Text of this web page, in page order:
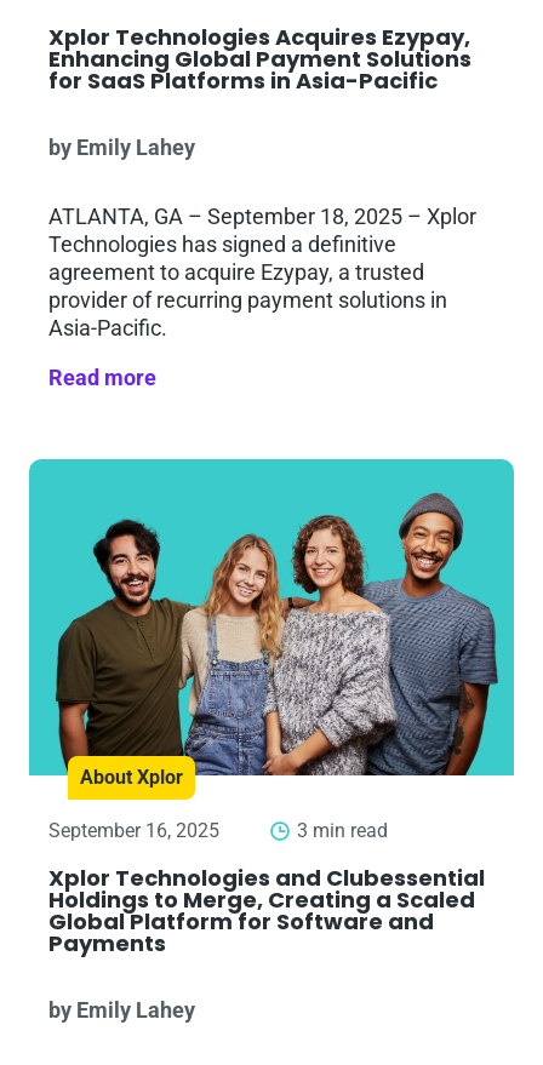
Xplor Technologies Acquires Ezypay,
Enhancing Global Payment Solutions
for SaaS Platforms in Asia-Pacific
by Emily Lahey
ATLANTA, GA – September 18, 2025 – Xplor
Technologies has signed a definitive
agreement to acquire Ezypay, a trusted
provider of recurring payment solutions in
Asia-Pacific.
Read more
About Xplor
September 16, 2025 3 min read
Xplor Technologies and Clubessential
Holdings to Merge, Creating a Scaled
Global Platform for Software and
Payments
by Emily Lahey